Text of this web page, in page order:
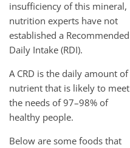
insufficiency of this mineral,
nutrition experts have not
established a Recommended
Daily Intake (RDI).
A CRD is the daily amount of
nutrient that is likely to meet
the needs of 97–98% of
healthy people.
Below are some foods that